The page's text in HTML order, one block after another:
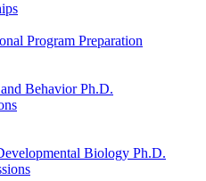
Program Preparation
Behavior Ph.D.
Biology Ph.D.